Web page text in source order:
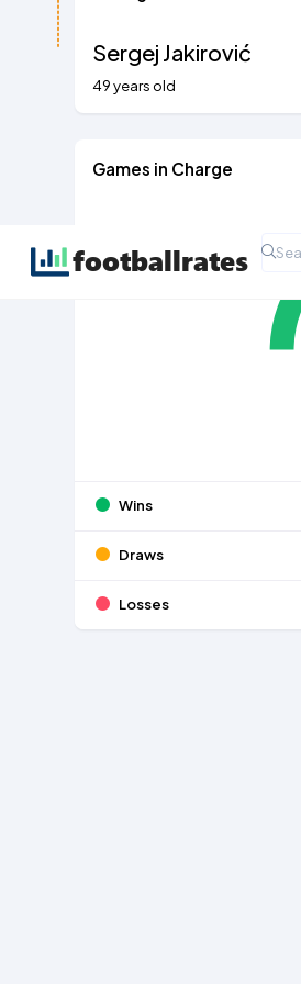
Sergej Jakirović
49 years old
Games in Charge
Wins
Draws
Losses